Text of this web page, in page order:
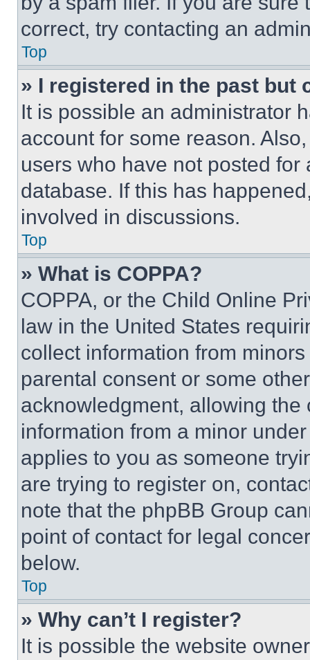
correct, try contacting an
Top
» I registered in the past but
It is possible an administrator
account for some reason.
users who have not posted
database. If this has
involved in discussions.
Top
» What is COPPA?
COPPA, or the Child Online
law in the United States
collect information from
parental consent or some
acknowledgment, allowing
information from a minor
applies to you as someone
are trying to register on,
note that the phpBB Group
point of contact for legal
below.
Top
» Why can’t I register?
It is possible the website